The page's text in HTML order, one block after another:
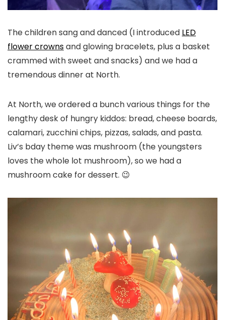
The children sang and danced (I introduced LED
flower crownsand glowing bracelets, plus a basket
crammed with sweet and snacks) and we had a
tremendous dinner at North.
At North, we ordered a bunch various things for the
lengthy desk of hungry kiddos: bread, cheese boards,
calamari, zucchini chips, pizzas, salads, and pasta.
Liv’s bday theme was mushroom (the youngsters
loves the whole lot mushroom), so we had a
mushroom cake for dessert. 😉